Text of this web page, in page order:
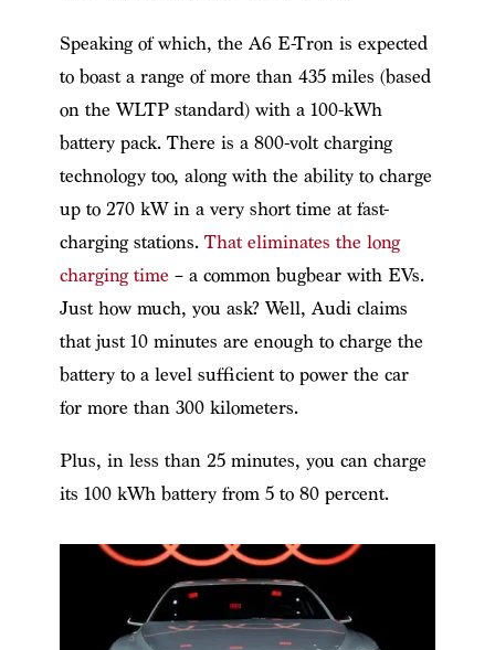
Speaking of which, the A6 E-Tron is expected
to boast a range of more than 435 miles (based
on the WLTP standard) with a 100-kWh
battery pack. There is a 800-volt charging
technology too, along with the ability to charge
up to 270 kW in a very short time at fast-
charging stations. That eliminates the long
charging time – a common bugbear with EVs.
Just how much, you ask? Well, Audi claims
that just 10 minutes are enough to charge the
battery to a level sufficient to power the car
for more than 300 kilometers.
Plus, in less than 25 minutes, you can charge
its 100 kWh battery from 5 to 80 percent.